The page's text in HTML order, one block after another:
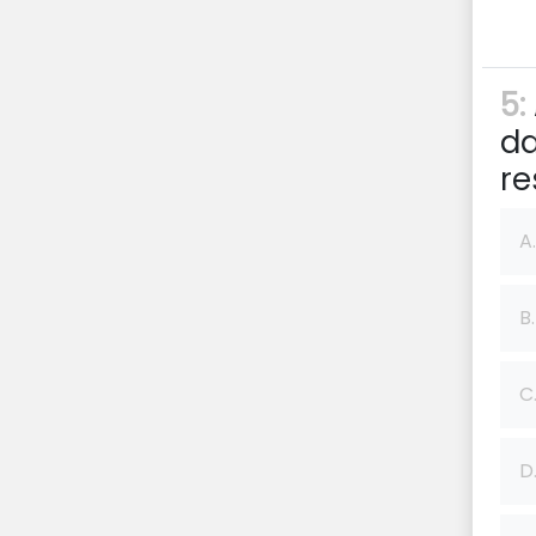
5:
A.
B.
C.
D.